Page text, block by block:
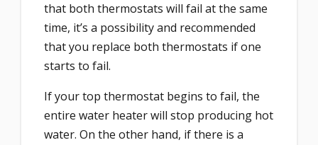
that both thermostats will fail at the same
time, it’s a possibility and recommended
that you replace both thermostats if one
starts to fail.
If your top thermostat begins to fail, the
entire water heater will stop producing hot
water. On the other hand, if there is a